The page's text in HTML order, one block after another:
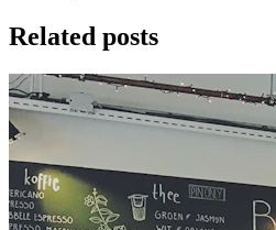
Related posts